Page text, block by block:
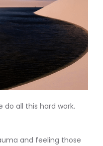
do all this hard work.
and feeling those